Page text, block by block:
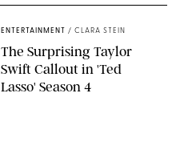
ENTERTAINMENT / CLARA STEIN
The Surprising Taylor
Swift Callout in 'Ted
Lasso' Season 4